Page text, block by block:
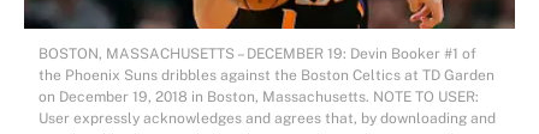
BOSTON, MASSACHUSETTS – DECEMBER 19: Devin Booker #1 of
the Phoenix Suns dribbles against the Boston Celtics at TD Garden
on December 19, 2018 in Boston, Massachusetts. NOTE TO USER:
User expressly acknowledges and agrees that, by downloading and